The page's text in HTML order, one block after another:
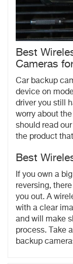
Best
Cameras
Car backup
device on
driver you still
worry about
should read
the product
Best
If you own a
reversing,
you out. A
with a clear
and will make
process. Take
backup